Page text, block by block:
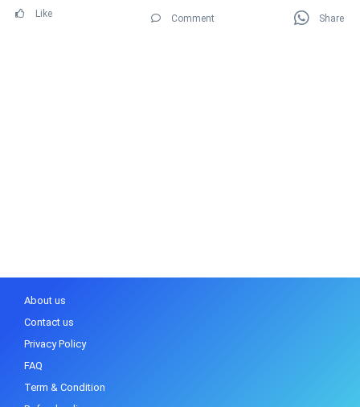
Like Comment Share
About us
Contact us
Privacy Policy
FAQ
Term & Condition